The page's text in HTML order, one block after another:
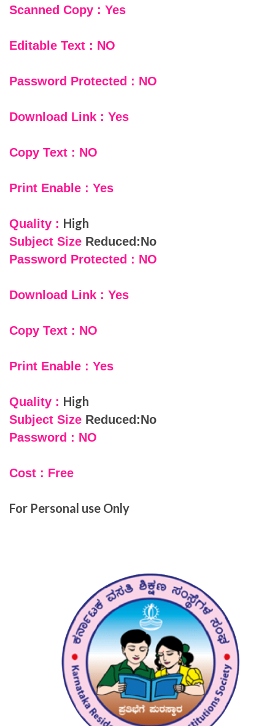
Scanned Copy : Yes
Editable Text : NO
Password Protected : NO
Download Link : Yes
Copy Text : NO
Print Enable : Yes
Quality : High
Subject Size Reduced:No
Password Protected : NO
Download Link : Yes
Copy Text : NO
Print Enable : Yes
Quality : High
Subject Size Reduced:No
Password : NO
Cost : Free
For Personal use Only